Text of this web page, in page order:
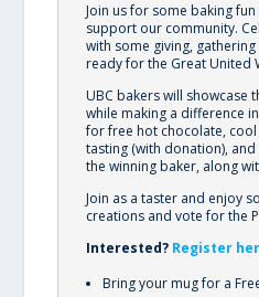
Join us for some baking
support our community.
with some giving,
ready for the Great United
UBC bakers will showcase
while making a difference
for free hot chocolate,
tasting (with donation),
the winning baker, along
Join as a taster and enjoy
creations and vote for the
Interested? Register
Bring your mug for a